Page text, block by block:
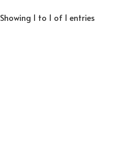
Showing 1 to 1 of 1 entries